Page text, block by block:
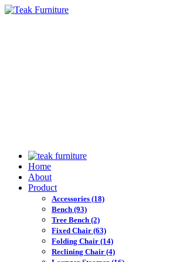
Home
About
Product
Accessories (18)
Bench (93)
Tree Bench (2)
Fixed Chair (63)
Folding Chair (14)
Reclining Chair (4)